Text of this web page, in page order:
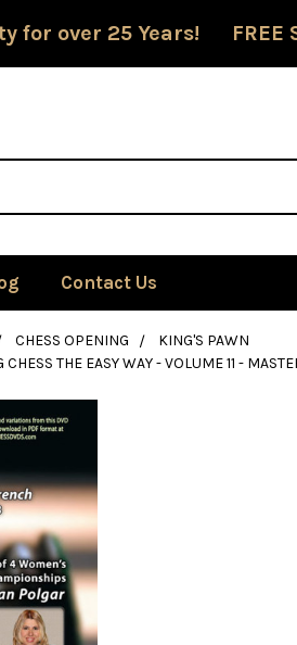
for over 25 Years! FREE
Contact Us
CHESS OPENING
KING'S PAWN
THE EASY WAY - VOLUME 11 -